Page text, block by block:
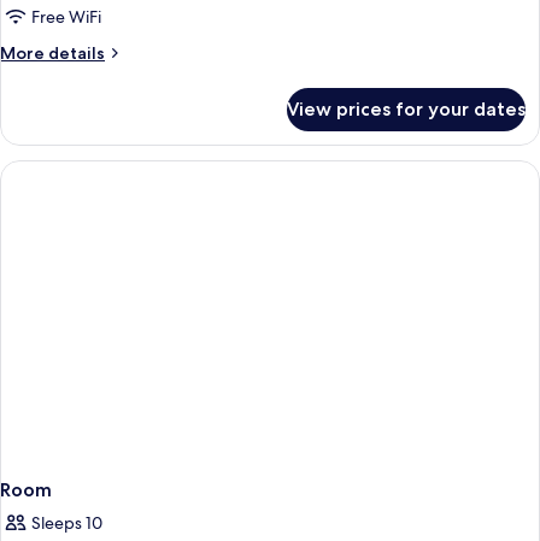
Free WiFi
More details
More
View prices for your dates
Room
Sleeps 10